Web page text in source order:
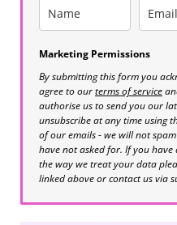
Marketing Permissions
By submitting this form you
agree to ourterms of service
authorise us to send you our
unsubscribe at any time using
of our emails - we will not
have not asked for. If you
the way we treat your data
linked above or contact us via